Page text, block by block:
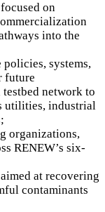
on
into the
policies, systems,
future
network to
utilities, industrial
organizations,
RENEW’s six-
at recovering
contaminants